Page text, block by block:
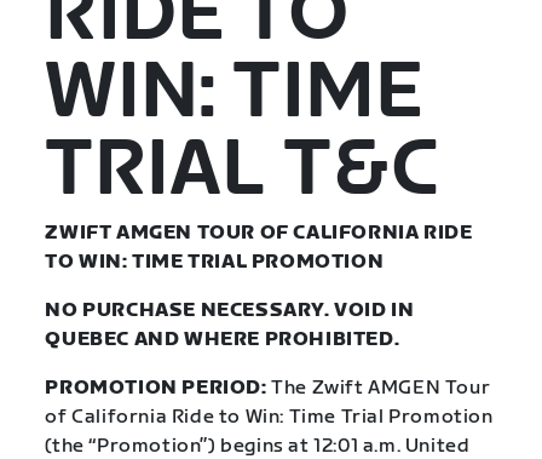
WIN: TIME
TRIAL T&C
ZWIFT AMGEN TOUR OF CALIFORNIA RIDE
TO WIN: TIME TRIAL PROMOTION
NO PURCHASE NECESSARY. VOID IN
QUEBEC AND WHERE PROHIBITED.
PROMOTION PERIOD:The Zwift AMGEN Tour
of California Ride to Win: Time Trial Promotion
(the “Promotion”) begins at 12:01 a.m. United